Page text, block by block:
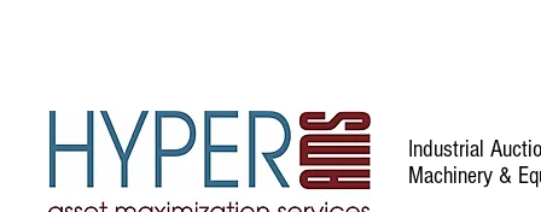
Industrial
Machinery &